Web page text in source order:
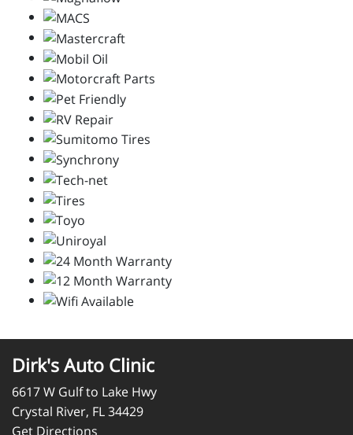
Dirk's Auto Clinic
6617 W Gulf to Lake Hwy
Crystal River, FL 34429
Get Directions